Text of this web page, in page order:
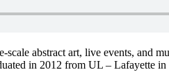
abstract art, live events, and
in 2012 from UL – Lafayette